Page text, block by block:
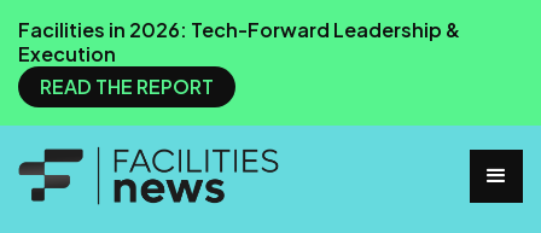
Facilities in 2026: Tech-Forward Leadership &
Execution
READ THE REPORT